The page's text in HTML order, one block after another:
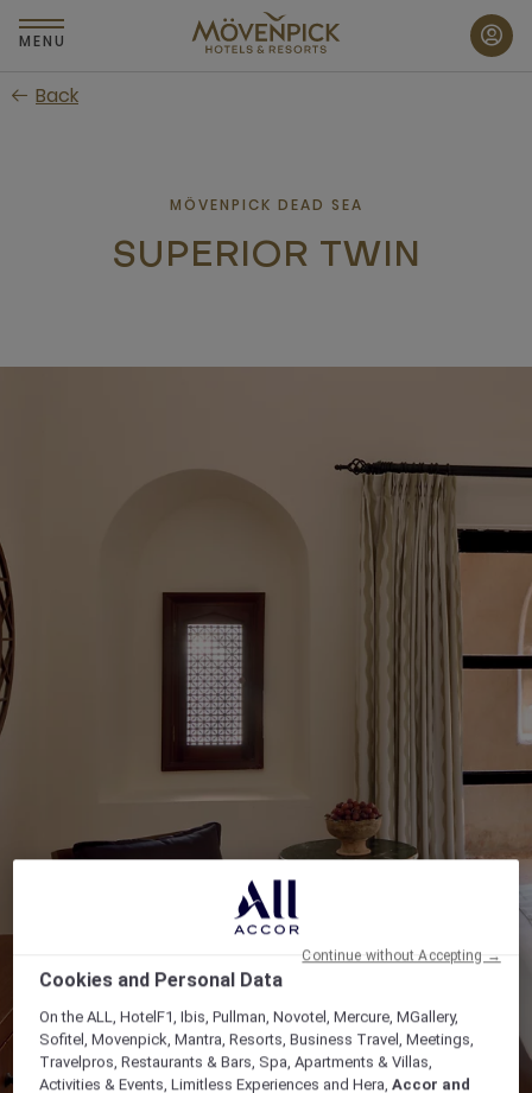
Skip
to
content
MENU
Back
MÖVENPICK DEAD SEA
SUPERIOR TWIN
Cookies and Personal Data
On the ALL, HotelF1, Ibis, Pullman, Novotel, Mercure, MGallery,
Sofitel, Movenpick, Mantra, Resorts, Business Travel, Meetings,
Travelpros, Restaurants & Bars, Spa, Apartments & Villas,
Activities & Events, Limitless Experiences and Hera,Accor and
Continue without Accepting →